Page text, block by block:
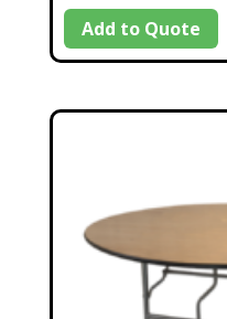
Add to Quote